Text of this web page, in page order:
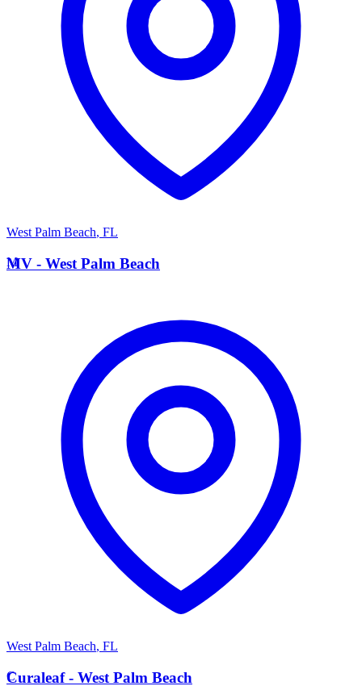
West Palm Beach, FL
M
MV - West Palm Beach
West Palm Beach, FL
C
Curaleaf - West Palm Beach